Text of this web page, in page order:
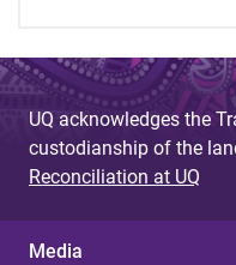
UQ acknowledges the
custodianship of the
Reconciliation at UQ
Media